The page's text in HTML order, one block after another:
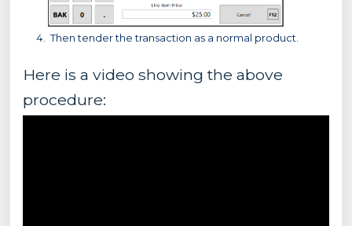
Then tender the transaction as a normal product.
Here is a video showing the above
procedure: